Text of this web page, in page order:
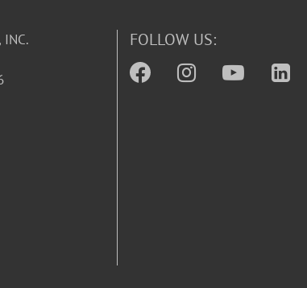
INC.
FOLLOW US: